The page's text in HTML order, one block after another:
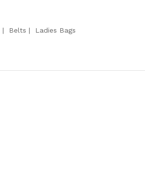
Belts Ladies Bags